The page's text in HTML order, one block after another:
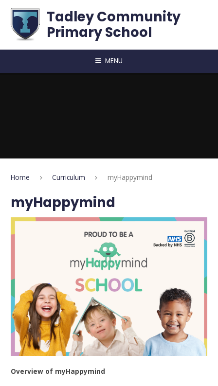
Tadley Community
Primary School
MENU
Home Curriculum ​​​myHappymind
​​​myHappymind
Overview of myHappymind